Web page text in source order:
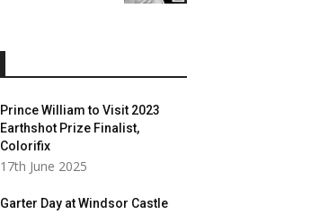
Prince William to Visit 2023
Earthshot Prize Finalist,
Colorifix
17th June 2025
Garter Day at Windsor Castle